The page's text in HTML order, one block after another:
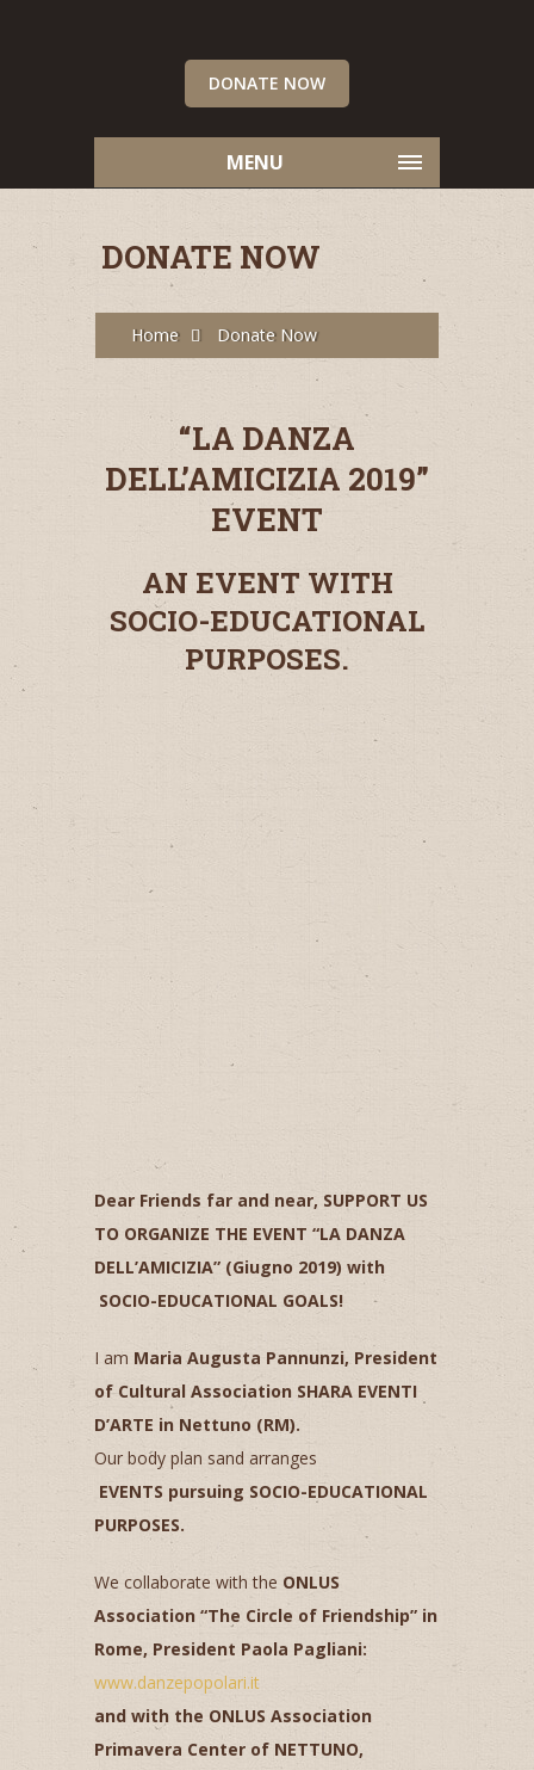
DONATE NOW
MENU
DONATE NOW
Home Donate Now
“LA DANZA
DELL’AMICIZIA 2019”
EVENT
AN EVENT WITH
SOCIO-EDUCATIONAL
PURPOSES.
Dear Friends far and near, SUPPORT US
TO ORGANIZE THE EVENT “LA DANZA
DELL’AMICIZIA” (Giugno 2019) with
SOCIO-EDUCATIONAL GOALS!
I am Maria Augusta Pannunzi, President
of Cultural Association SHARA EVENTI
D’ARTE in Nettuno (RM).
Our body plan sand arranges
EVENTS pursuing SOCIO-EDUCATIONAL
PURPOSES.
We collaborate with the ONLUS
Association “The Circle of Friendship” in
Rome, President Paola Pagliani:
www.danzepopolari.it
and with the ONLUS Association
Primavera Center of NETTUNO,